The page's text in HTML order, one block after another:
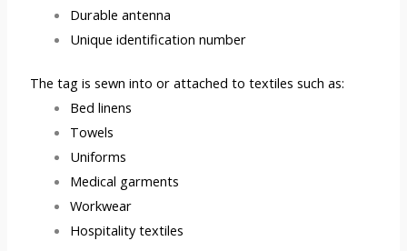
Durable antenna
Unique identification number
The tag is sewn into or attached to textiles such as:
Bed linens
Towels
Uniforms
Medical garments
Workwear
Hospitality textiles